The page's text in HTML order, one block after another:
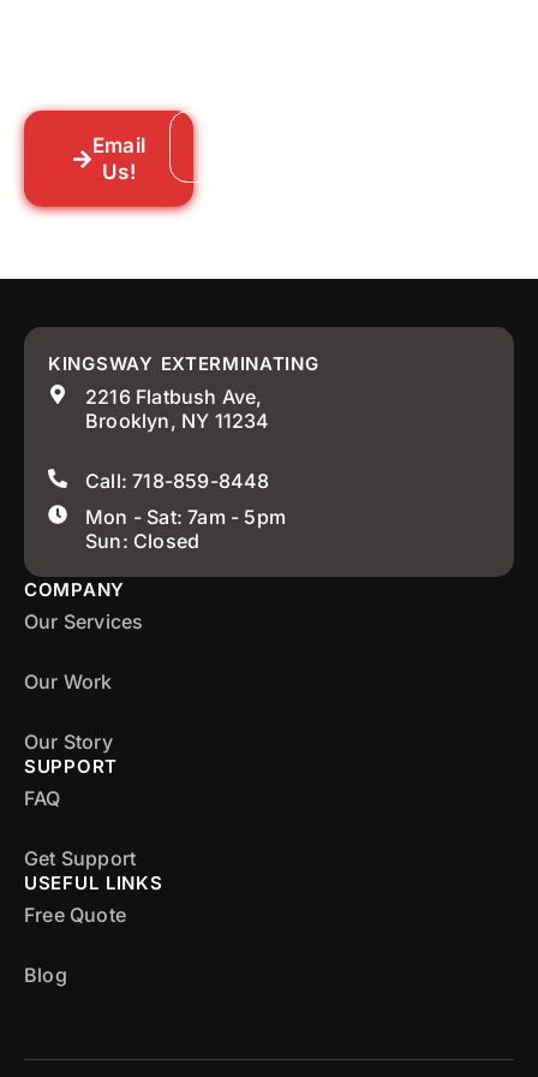
Email
Us!
KINGSWAY EXTERMINATING
2216 Flatbush Ave,
Brooklyn, NY 11234
Call: 718-859-8448
Mon - Sat: 7am - 5pm
Sun: Closed
COMPANY
Our Services
Our Work
Our Story
SUPPORT
FAQ
Get Support
USEFUL LINKS
Free Quote
Blog